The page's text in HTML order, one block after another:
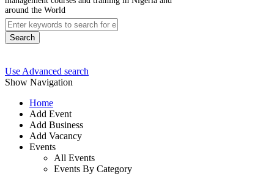
around the World
Search
Use Advanced search
Show Navigation
Home
Add Event
Add Business
Add Vacancy
Events
All Events
Events By Category